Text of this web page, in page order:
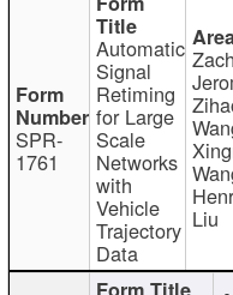
SPR-
1761
Automatic
Signal
Retiming
for Large
Scale
Networks
with
Vehicle
Trajectory
Data
Liu